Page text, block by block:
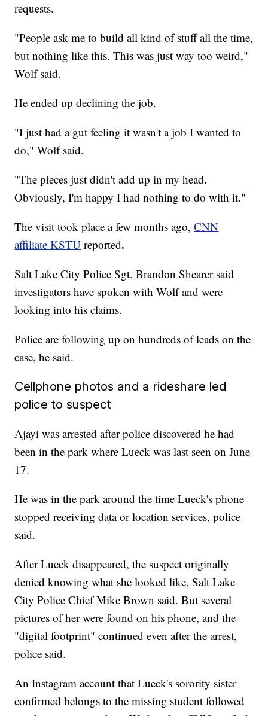
requests.
"People ask me to build all kind of stuff all the time,
but nothing like this. This was just way too weird,"
Wolf said.
He ended up declining the job.
"I just had a gut feeling it wasn't a job I wanted to
do," Wolf said.
"The pieces just didn't add up in my head.
Obviously, I'm happy I had nothing to do with it."
The visit took place a few months ago, CNN
affiliate KSTU reported.
Salt Lake City Police Sgt. Brandon Shearer said
investigators have spoken with Wolf and were
looking into his claims.
Police are following up on hundreds of leads on the
case, he said.
Cellphone photos and a rideshare led
police to suspect
Ajayi was arrested after police discovered he had
been in the park where Lueck was last seen on June
17.
He was in the park around the time Lueck's phone
stopped receiving data or location services, police
said.
After Lueck disappeared, the suspect originally
denied knowing what she looked like, Salt Lake
City Police Chief Mike Brown said. But several
pictures of her were found on his phone, and the
"digital footprint" continued even after the arrest,
police said.
An Instagram account that Lueck's sorority sister
confirmed belongs to the missing student followed